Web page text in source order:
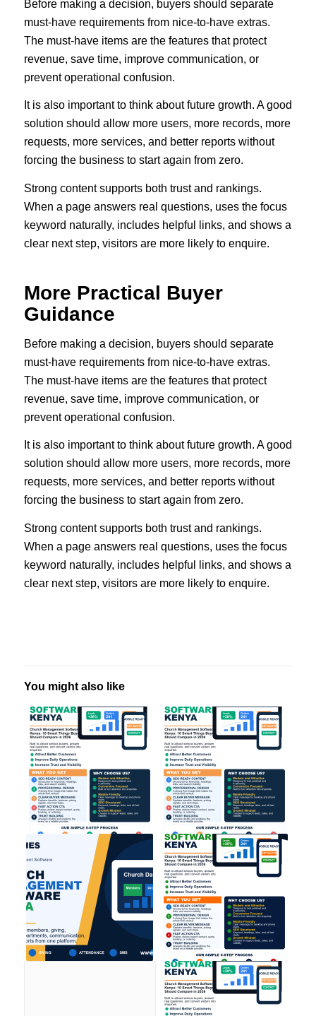
Before making a decision, buyers should separate
must-have requirements from nice-to-have extras.
The must-have items are the features that protect
revenue, save time, improve communication, or
prevent operational confusion.
It is also important to think about future growth. A good
solution should allow more users, more records, more
requests, more services, and better reports without
forcing the business to start again from zero.
Strong content supports both trust and rankings.
When a page answers real questions, uses the focus
keyword naturally, includes helpful links, and shows a
clear next step, visitors are more likely to enquire.
More Practical Buyer
Guidance
Before making a decision, buyers should separate
must-have requirements from nice-to-have extras.
The must-have items are the features that protect
revenue, save time, improve communication, or
prevent operational confusion.
It is also important to think about future growth. A good
solution should allow more users, more records, more
requests, more services, and better reports without
forcing the business to start again from zero.
Strong content supports both trust and rankings.
When a page answers real questions, uses the focus
keyword naturally, includes helpful links, and shows a
clear next step, visitors are more likely to enquire.
You might also like